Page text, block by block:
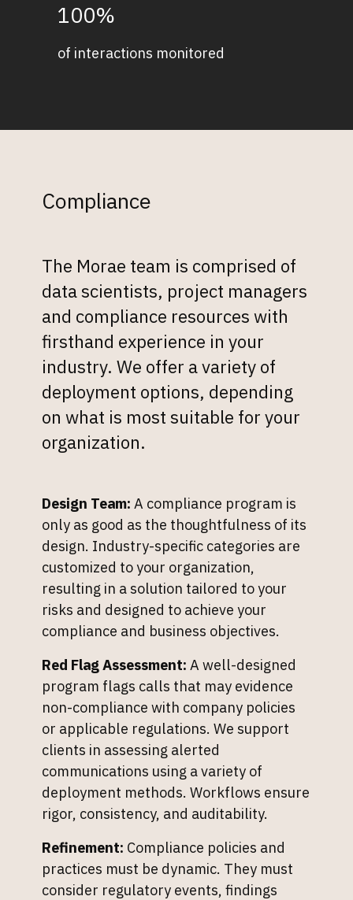
100%
of interactions monitored
Compliance
The Morae team is comprised of
data scientists, project managers
and compliance resources with
firsthand experience in your
industry. We offer a variety of
deployment options, depending
on what is most suitable for your
organization.
Design Team: A compliance program is
only as good as the thoughtfulness of its
design. Industry-specific categories are
customized to your organization,
resulting in a solution tailored to your
risks and designed to achieve your
compliance and business objectives.
Red Flag Assessment: A well-designed
program flags calls that may evidence
non-compliance with company policies
or applicable regulations. We support
clients in assessing alerted
communications using a variety of
deployment methods. Workflows ensure
rigor, consistency, and auditability.
Refinement: Compliance policies and
practices must be dynamic. They must
consider regulatory events, findings